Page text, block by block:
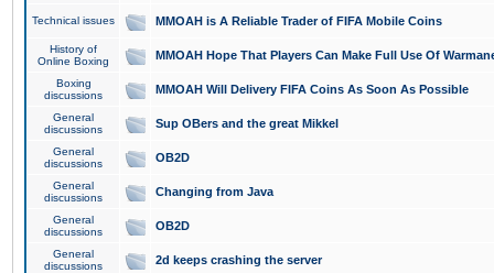
Technical issues MMOAH is A Reliable Trader of FIFA Mobile Coins
History of
Online Boxing
MMOAH Hope That Players Can Make Full Use Of
Boxing
discussions
MMOAH Will Delivery FIFA Coins As Soon As Possible
General
discussions
Sup OBers and the great Mikkel
General
discussions
OB2D
General
discussions
Changing from Java
General
discussions
OB2D
General
discussions
2d keeps crashing the server